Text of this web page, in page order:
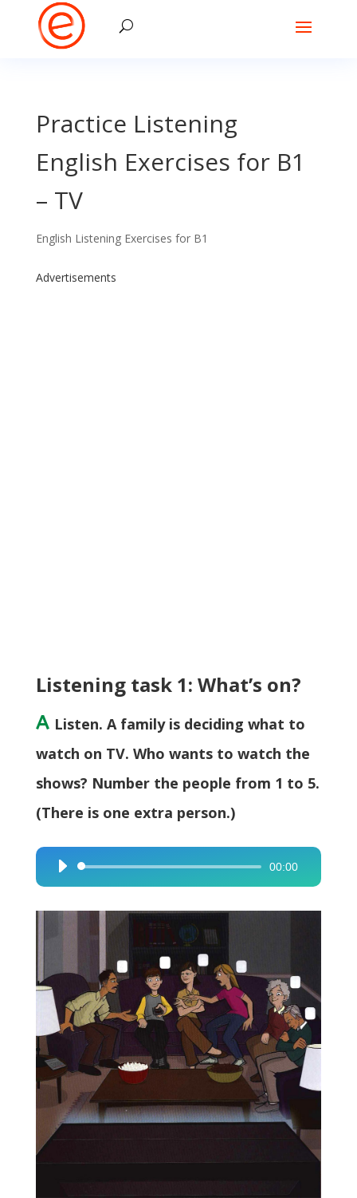
Practice Listening
English Exercises for B1
– TV
English Listening Exercises for B1
Advertisements
Listening task 1: What’s on?
A Listen. A family is deciding what to
watch on TV. Who wants to watch the
shows? Number the people from 1 to 5.
(There is one extra person.)
Audio
Player
00:00